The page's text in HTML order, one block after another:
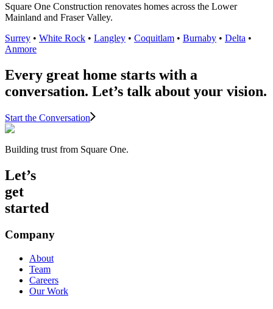
Square One Construction renovates homes across the Lower
Mainland and Fraser Valley.
Surrey • White Rock • Langley • Coquitlam • Burnaby • Delta •
Anmore
Every great home starts with a
conversation. Let’s talk about your vision.
Start the Conversation
Building trust from Square One.
Let’s
get
started
Company
About
Team
Careers
Our Work